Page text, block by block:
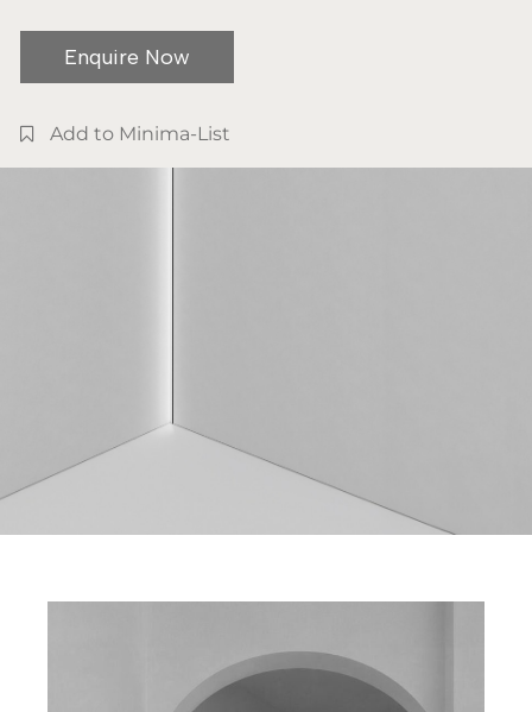
Enquire Now
Add to Minima-List